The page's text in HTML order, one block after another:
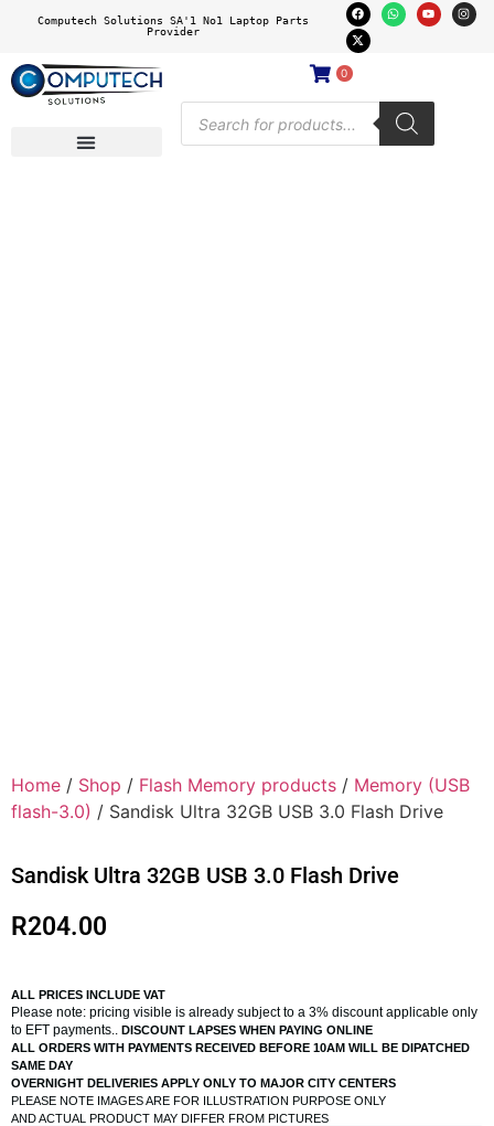
Computech Solutions SA'1 No1 Laptop Parts
Provider
0
Home / Shop / Flash Memory products / Memory (USB
flash-3.0) / Sandisk Ultra 32GB USB 3.0 Flash Drive
Sandisk Ultra 32GB USB 3.0 Flash Drive
R204.00
ALL PRICES INCLUDE VAT
Please note: pricing visible is already subject to a 3% discount applicable only
to EFT payments.. DISCOUNT LAPSES WHEN PAYING ONLINE
ALL ORDERS WITH PAYMENTS RECEIVED BEFORE 10AM WILL BE DIPATCHED
SAME DAY
OVERNIGHT DELIVERIES APPLY ONLY TO MAJOR CITY CENTERS
PLEASE NOTE IMAGES ARE FOR ILLUSTRATION PURPOSE ONLY
AND ACTUAL PRODUCT MAY DIFFER FROM PICTURES